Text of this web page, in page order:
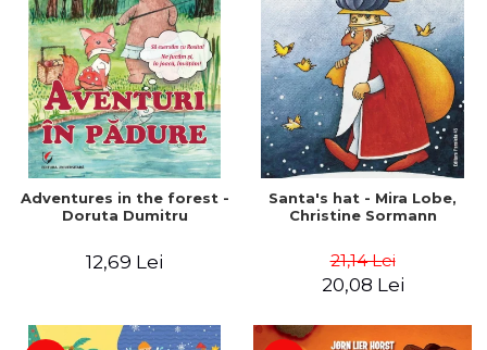
Adventures in the forest -
Doruta Dumitru
12,69 Lei
Santa's hat - Mira Lobe,
Christine Sormann
21,14 Lei
20,08 Lei